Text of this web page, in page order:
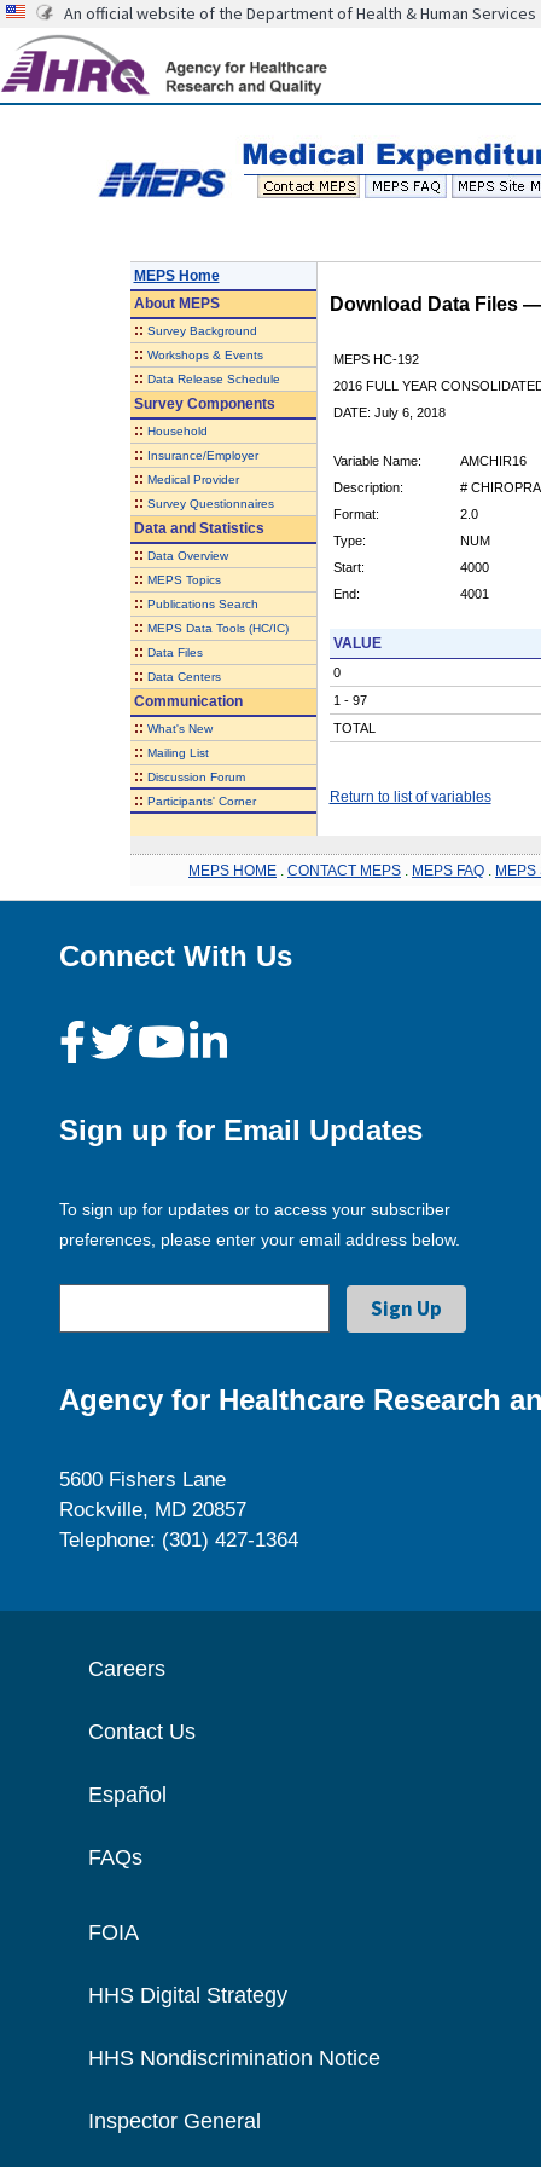
An official website of the Department of Health & Human Services
MEPS Home
AboutMEPS
:: Survey Background
:: Workshops & Events
:: Data Release Schedule
Survey Components
:: Household
:: Insurance/Employer
:: Medical Provider
:: Survey Questionnaires
Data and Statistics
:: Data Overview
:: MEPS Topics
:: Publications Search
:: MEPS Data Tools (HC/IC)
:: Data Files
:: Data Centers
Communication
:: What's New
:: Mailing List
:: Discussion Forum
:: Participants' Corner
Download Data Files
MEPS HC-192
2016 FULL YEAR
DATE: July 6, 2018
Variable Name:
AMCHIR16
Description:
#
Format:
2.0
Type:
NUM
Start:
4000
End:
4001
VALUE
0
1 - 97
TOTAL
Return to list of variables
MEPS HOME CONTACT MEPS MEPS FAQ MEPS
Connect With Us
Sign up for Email Updates
To sign up for updates or to access your subscriber
preferences, please enter your email address below.
Agency for Healthcare Research
5600 Fishers Lane
Rockville, MD 20857
Telephone: (301) 427-1364
Careers
Contact Us
Español
FAQs
FOIA
HHS Digital Strategy
HHS Nondiscrimination Notice
Inspector General